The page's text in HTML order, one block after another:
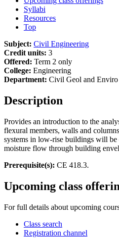
Syllabi
Resources
Top
Subject: Civil Engineering
Credit units: 3
Offered: Term 2 only
College: Engineering
Department: Civil Geol and
Description
Provides an introduction to the
flexural members, walls and
systems in low-rise buildings will be
moisture flow through building
Prerequisite(s): CE 418.3.
Upcoming class
For full details about upcoming
Class search
Registration channel